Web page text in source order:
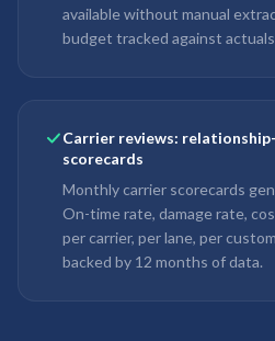
available without manual
budget tracked against
Carrier reviews:
scorecards
Monthly carrier scorecards
On-time rate, damage rate,
per carrier, per lane, per
backed by 12 months of data.